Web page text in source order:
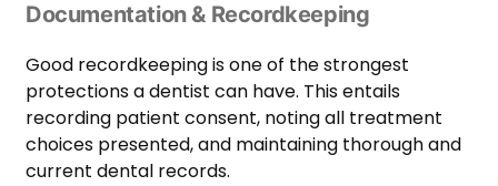
Documentation & Recordkeeping
Good recordkeeping is one of the strongest
protections a dentist can have. This entails
recording patient consent, noting all treatment
choices presented, and maintaining thorough and
current dental records.